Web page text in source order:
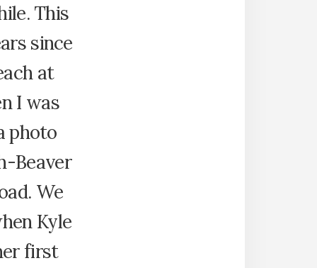
This
since
at
I was
photo
Beaver
We
Kyle
first